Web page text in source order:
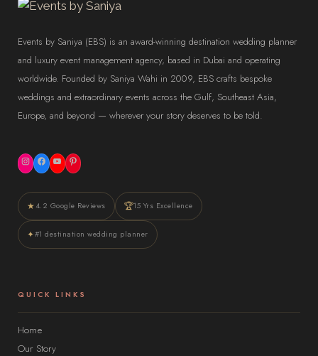
Events by Saniya (EBS) is an award-winning destination wedding planner
and luxury event management agency, based in Dubai and operating
worldwide. Founded by Saniya Wahi in 2009, EBS crafts bespoke
weddings and extraordinary events across the Gulf, Southeast Asia,
Europe, and beyond — wherever your story deserves to be told.
Instagram
Facebook
YouTubePinterest
★ 4.2 Google Reviews 🏆15 Yrs Excellence
✦#1 destination wedding planner
QUICK LINKS
Home
Our Story